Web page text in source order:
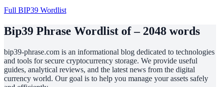
Full BIP39 Wordlist
Bip39 Phrase Wordlist of – 2048 words
bip39-phrase.com is an informational blog dedicated to technologies
and tools for secure cryptocurrency storage. We provide useful
guides, analytical reviews, and the latest news from the digital
currency world. Our goal is to help you manage your assets safely